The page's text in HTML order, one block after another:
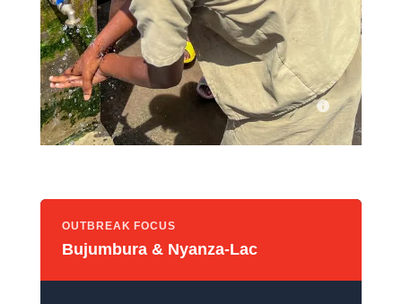
OUTBREAK FOCUS
Bujumbura & Nyanza-Lac